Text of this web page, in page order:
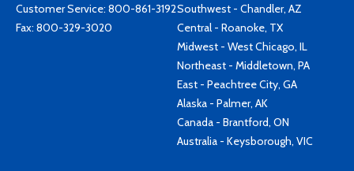
Customer Service: 800-861-3192
Fax: 800-329-3020
Southwest - Chandler, AZ
Central - Roanoke, TX
Midwest - West Chicago, IL
Northeast - Middletown, PA
East - Peachtree City, GA
Alaska - Palmer, AK
Canada - Brantford, ON
Australia - Keysborough, VIC